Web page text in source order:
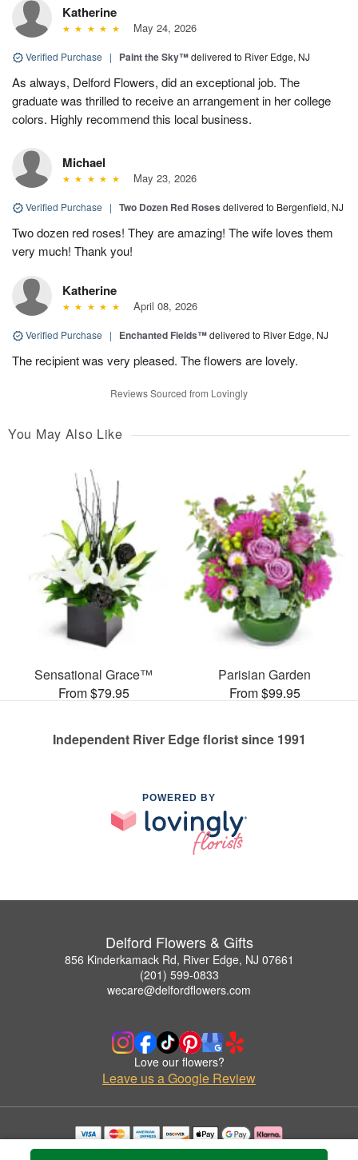
Katherine
May 24, 2026
Verified Purchase | Paint the Sky™delivered to River Edge, NJ
As always, Delford Flowers, did an exceptional job. The
graduate was thrilled to receive an arrangement in her college
colors. Highly recommend this local business.
Michael
May 23, 2026
Verified Purchase | Two Dozen Red Roses delivered to Bergenfield, NJ
Two dozen red roses! They are amazing! The wife loves them
very much! Thank you!
Katherine
April 08, 2026
Verified Purchase | Enchanted Fields™delivered to River Edge, NJ
The recipient was very pleased. The flowers are lovely.
Reviews Sourced from Lovingly
You May Also Like
Sensational Grace™
From $79.95
Parisian Garden
From $99.95
Independent River Edge florist since 1991
POWERED BY
Delford Flowers & Gifts
856 Kinderkamack Rd, River Edge, NJ 07661
(201) 599-0833
wecare@delfordflowers.com
Love our flowers?
Leave us a Google Review
Copyrighted images herein are used with permission by Delford Flowers & Gifts.